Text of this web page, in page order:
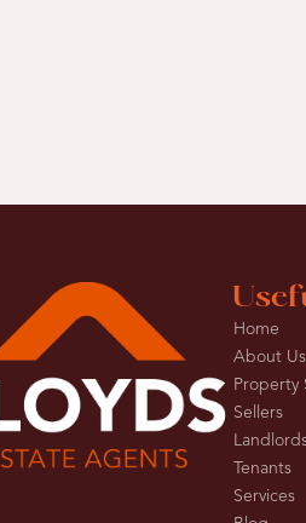
Home
About Us
Property
Sellers
Tenants
Services